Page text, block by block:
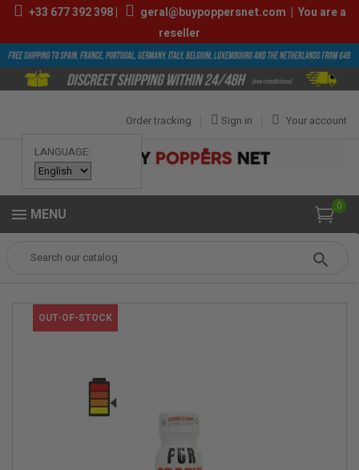
+33 677 392 398| geral@buypoppersnet.com | You are a
reseller
LANGUAGE:
Your account
Sign in
Order tracking
0
MENU
POPPERS 9ML-13ML
OUT-OF-STOCK